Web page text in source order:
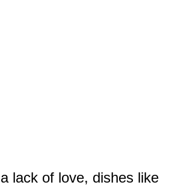
lack of love, dishes like